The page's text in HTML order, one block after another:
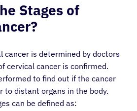
Stages of
cancer is determined by doctors
cervical cancer is confirmed.
to find out if the cancer
to distant organs in the body.
can be defined as: